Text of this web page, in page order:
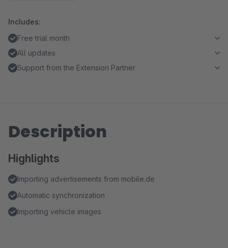
Includes:
Free trial month
All updates
Support from the Extension Partner
Description
Highlights
Importing advertisements from mobile.de
Automatic synchronization
Importing vehicle images